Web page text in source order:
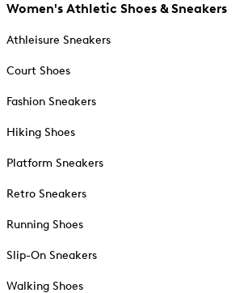
Women's Athletic Shoes & Sneakers
Athleisure Sneakers
Court Shoes
Fashion Sneakers
Hiking Shoes
Platform Sneakers
Retro Sneakers
Running Shoes
Slip-On Sneakers
Walking Shoes